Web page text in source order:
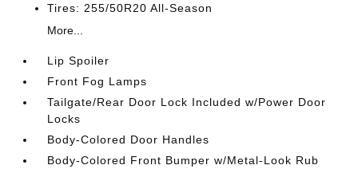
Tires: 255/50R20 All-Season
More...
Lip Spoiler
Front Fog Lamps
Tailgate/Rear Door Lock Included w/Power Door
Locks
Body-Colored Door Handles
Body-Colored Front Bumper w/Metal-Look Rub